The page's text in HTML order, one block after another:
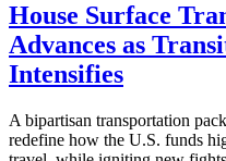
House Surface
Advances as
Intensifies
A bipartisan transportation
redefine how the U.S. funds